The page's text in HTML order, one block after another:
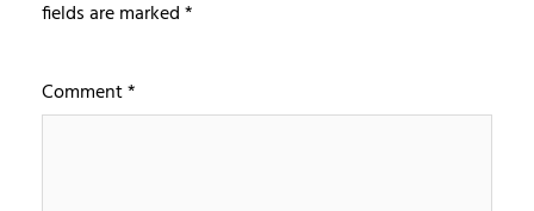
fields are marked*
Comment*